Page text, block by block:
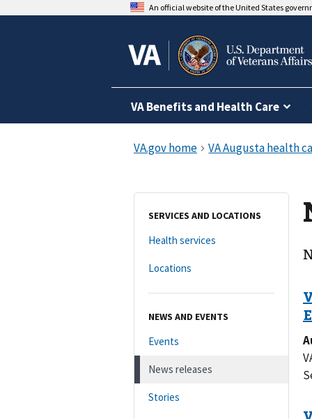
An official website of the United States
VA Benefits and Health Care
SERVICES AND LOCATIONS
Health services
Locations
NEWS AND EVENTS
Events
News releases
Stories